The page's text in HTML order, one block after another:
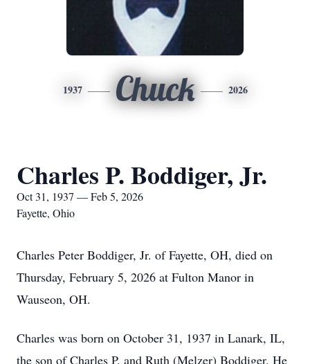
1937 Chuck 2026
Charles P. Boddiger, Jr.
Oct 31, 1937 — Feb 5, 2026
Fayette, Ohio
Charles Peter Boddiger, Jr. of Fayette, OH, died on
Thursday, February 5, 2026 at Fulton Manor in
Wauseon, OH.
Charles was born on October 31, 1937 in Lanark, IL,
the son of Charles P. and Ruth (Melzer) Boddiger. He